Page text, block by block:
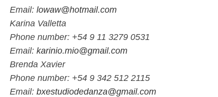
Email: lowaw@hotmail.com
Karina Valletta
Phone number: +54 9 11 3279 0531
Email: karinio.mio@gmail.com
Brenda Xavier
Phone number: +54 9 342 512 2115
Email: bxestudiodedanza@gmail.com